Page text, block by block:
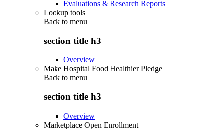
Evaluations & Research Reports
Lookup tools
Back to menu
section title h3
Overview
Make Hospital Food Healthier Pledge
Back to menu
section title h3
Overview
Marketplace Open Enrollment